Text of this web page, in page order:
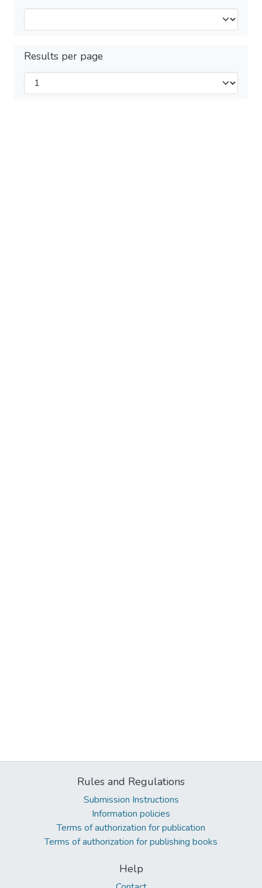
Results per page
Rules and Regulations
Submission Instructions
Information policies
Terms of authorization for publication
Terms of authorization for publishing books
Help